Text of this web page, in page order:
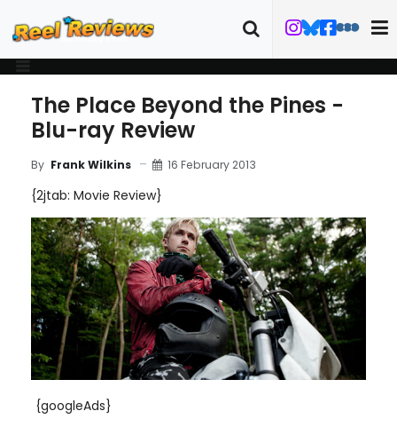
The Place Beyond the Pines -
Blu-ray Review
By Frank Wilkins 16 February 2013
{2jtab: Movie Review}
{googleAds}